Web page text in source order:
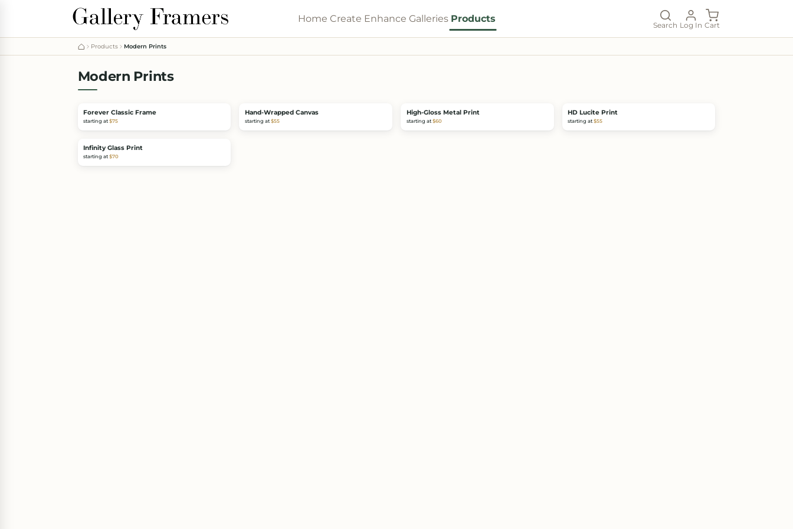
Home Create Enhance Galleries Products
Search Log In Cart
Products Modern Prints
Modern Prints
Forever Classic Frame
starting at $75
Hand-Wrapped Canvas
starting at $55
High-Gloss Metal Print
starting at$60
HD Lucite Print
starting at $55
Infinity Glass Print
starting at $70